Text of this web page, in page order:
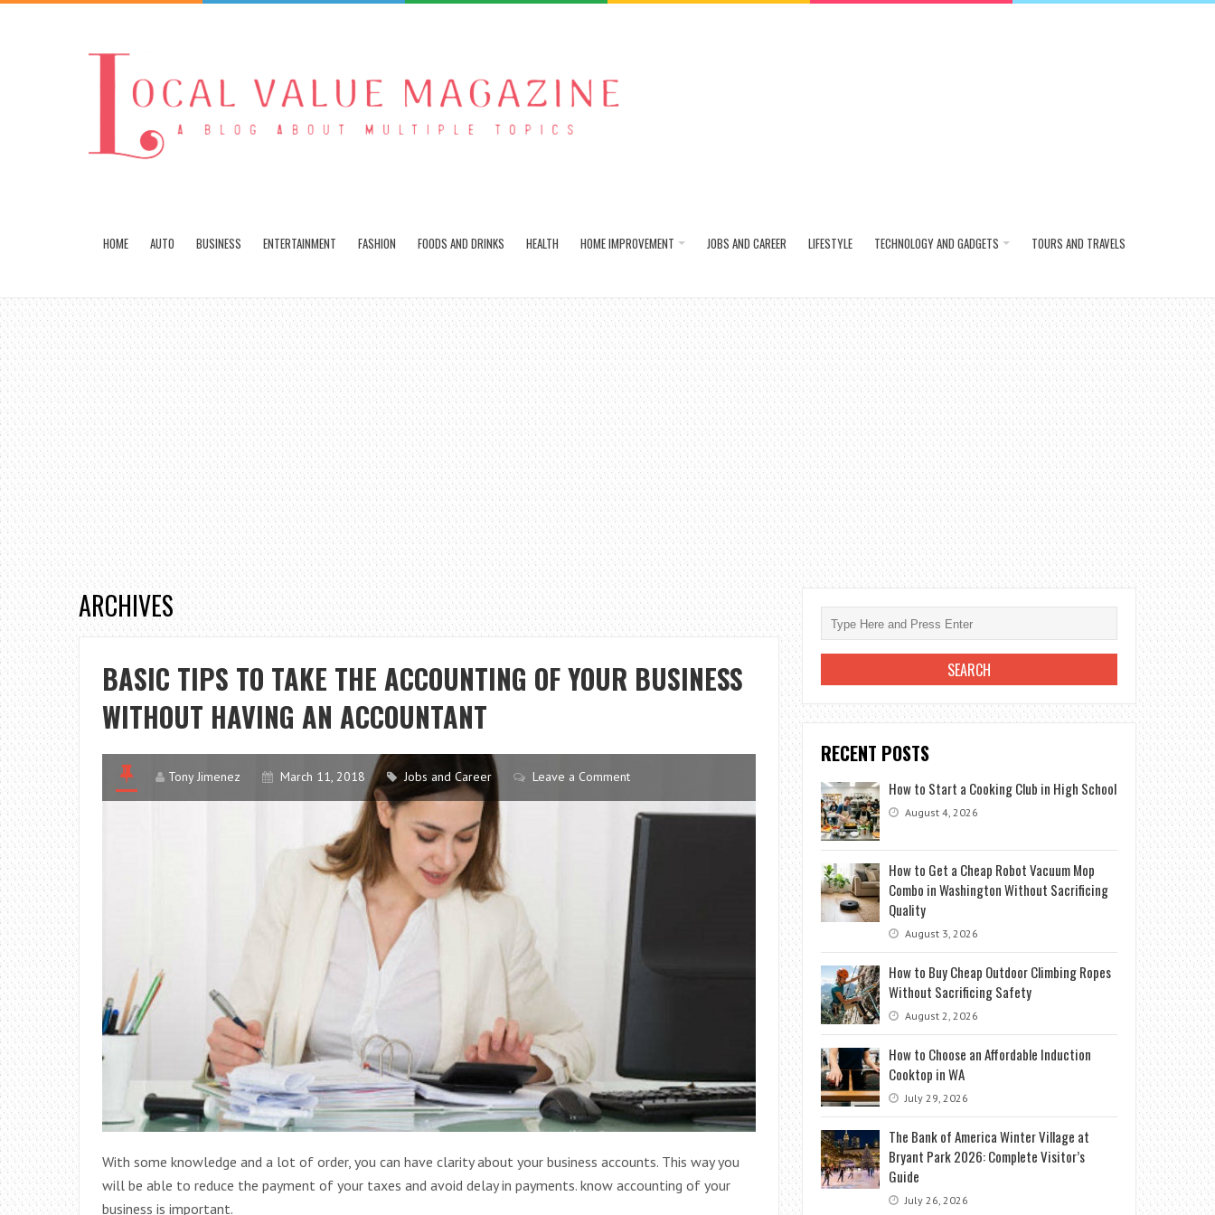
HOME AUTO BUSINESS ENTERTAINMENT FASHION FOODS AND DRINKS HEALTH HOME IMPROVEMENT JOBS AND CAREER LIFESTYLE TECHNOLOGY AND GADGETS TOURS AND TRAVELS
ARCHIVES
BASIC TIPS TO TAKE THE ACCOUNTING OF YOUR BUSINESS
WITHOUT HAVING AN ACCOUNTANT
Tony Jimenez March 11, 2018 Jobs and Career Leave a Comment
With some knowledge and a lot of order, you can have clarity about your business accounts. This way you
will be able to reduce the payment of your taxes and avoid delay in payments. know accounting of your
business is important.
RECENT POSTS
How to Start a Cooking Club in High School
August 4, 2026
How to Get a Cheap Robot Vacuum Mop
Combo in Washington Without Sacrificing
Quality
August 3, 2026
How to Buy Cheap Outdoor Climbing Ropes
Without Sacrificing Safety
August 2, 2026
How to Choose an Affordable Induction
Cooktop in WA
July 29, 2026
The Bank of America Winter Village at
Bryant Park 2026: Complete Visitor’s
Guide
July 26, 2026